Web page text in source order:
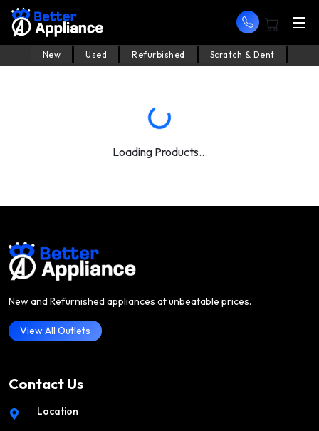
New Used Refurbished Scratch & Dent
Loading Products...
New and Refurnished appliances at unbeatable prices.
View All Outlets
Contact Us
Location